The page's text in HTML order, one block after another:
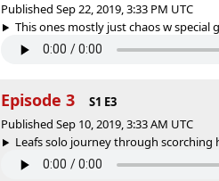
Published Sep 22, 2019, 3:33 PM UTC
This ones mostly just chaos w special
Episode 3
S1 E3
Published Sep 10, 2019, 3:33 AM UTC
Leafs solo journey through scorching